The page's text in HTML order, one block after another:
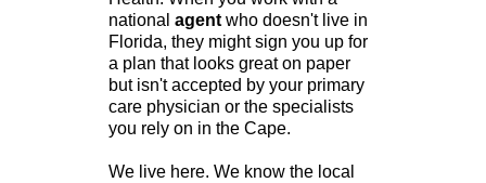
national agent who doesn't live in
Florida, they might sign you up for
a plan that looks great on paper
but isn't accepted by your primary
care physician or the specialists
you rely on in the Cape.
We live here. We know the local